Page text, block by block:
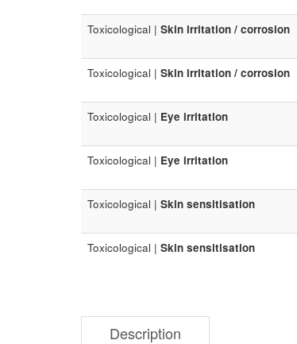
Toxicological | Skin irritation / corrosion
Toxicological | Skin irritation / corrosion
Toxicological | Eye irritation
Toxicological | Eye irritation
Toxicological | Skin sensitisation
Toxicological | Skin sensitisation
Description